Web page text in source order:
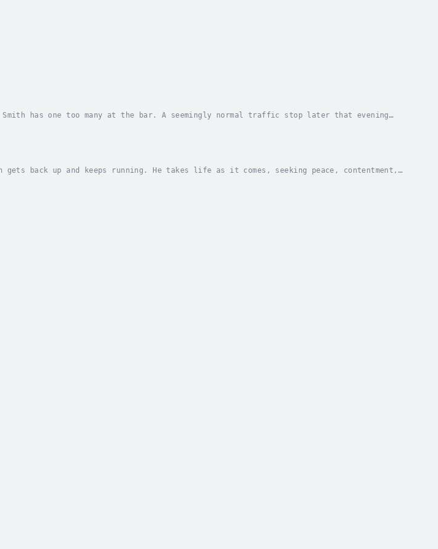
Smith has one too many at the bar. A seemingly normal traffic stop later that evening
gets back up and keeps running. He takes life as it comes, seeking peace, contentment,